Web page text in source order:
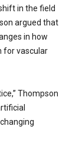
in the field
argued that
in how
for vascular
Thompson